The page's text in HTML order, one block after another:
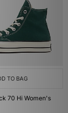
TO BAG
70 Hi Women's